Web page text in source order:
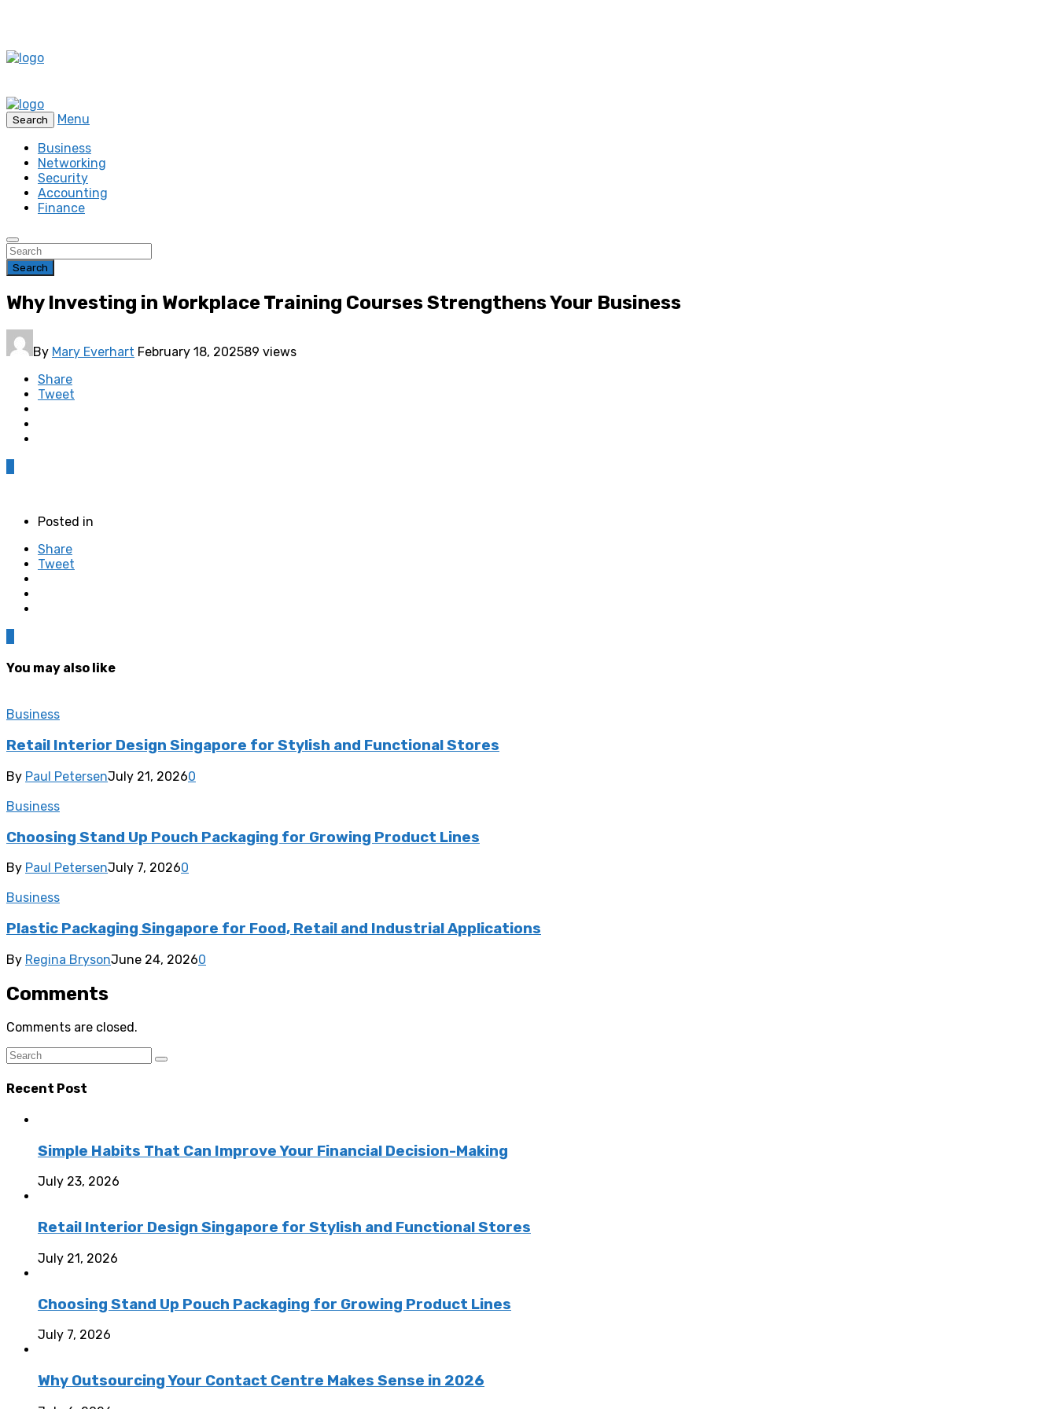
Search
Menu
Business
Networking
Security
Accounting
Finance
Search
Why Investing in Workplace Training Courses Strengthens Your Business
By Mary Everhart February 18, 202589 views
Share
Tweet
Posted in
Share
Tweet
You may also like
Business
Retail Interior Design Singapore for Stylish and Functional Stores
By Paul PetersenJuly 21, 20260
Business
Choosing Stand Up Pouch Packaging for Growing Product Lines
By Paul PetersenJuly 7, 20260
Business
Plastic Packaging Singapore for Food, Retail and Industrial Applications
By Regina BrysonJune 24, 20260
Comments
Comments are closed.
Recent Post
Simple Habits That Can Improve Your Financial Decision-Making
July 23, 2026
Retail Interior Design Singapore for Stylish and Functional Stores
July 21, 2026
Choosing Stand Up Pouch Packaging for Growing Product Lines
July 7, 2026
Why Outsourcing Your Contact Centre Makes Sense in 2026